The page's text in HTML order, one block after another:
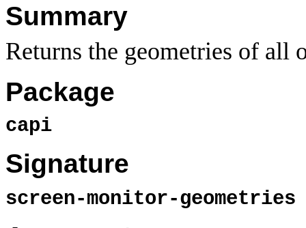
Summary
Returns the geometries of all
Package
capi
Signature
screen-monitor-